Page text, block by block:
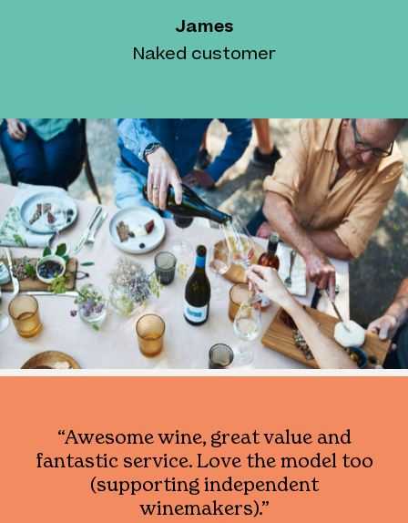
James
Naked customer
“Awesome wine, great value and
fantastic service. Love the model too
(supporting independent
winemakers).”